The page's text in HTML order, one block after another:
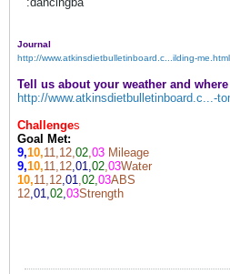
Journal
http://www.atkinsdietbulletinboard.c...ilding-me.html
Tell us about your weather and
http://www.atkinsdietbulletinboard.c...-
Challenges
Goal Met:
9,10,11,12,02,03 Mileage
9,10,11,12,01,02,03Water
10,11,12,01,02,03ABS
12,01,02,03Strength